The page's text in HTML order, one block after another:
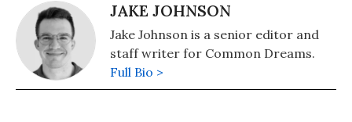
JAKE JOHNSON
Jake Johnson is a senior editor and
staff writer for Common Dreams.
Full Bio >